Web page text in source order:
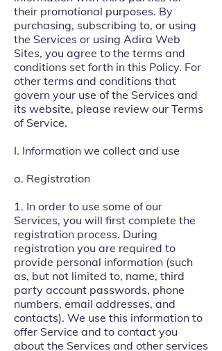
their promotional purposes. By
purchasing, subscribing to, or using
the Services or using Adira Web
Sites, you agree to the terms and
conditions set forth in this Policy. For
other terms and conditions that
govern your use of the Services and
its website, please review our Terms
of Service.
I. Information we collect and use
a. Registration
1. In order to use some of our
Services, you will first complete the
registration process. During
registration you are required to
provide personal information (such
as, but not limited to, name, third
party account passwords, phone
numbers, email addresses, and
contacts). We use this information to
offer Service and to contact you
about the Services and other services